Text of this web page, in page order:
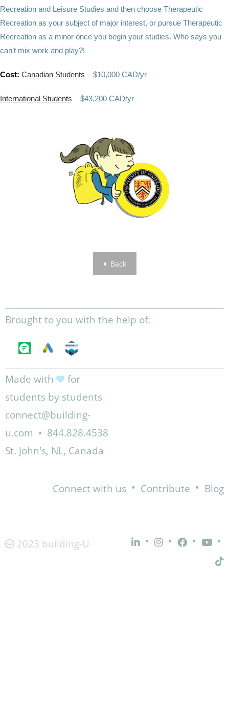
Recreation and Leisure Studies and then choose Therapeutic
Recreation as your subject of major interest, or pursue Therapeutic
Recreation as a minor once you begin your studies. Who says you
can’t mix work and play?!
Cost: Canadian Students – $10,000 CAD/yr
International Students – $43,200 CAD/yr
Back
Brought to you with the help of:
Made with
for
students by students
connect@building-
u.com • 844.828.4538
St. John's, NL, Canada
Connect with us • Contribute • Blog
2023 building-U • • • •